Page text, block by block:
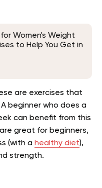
Women's Weight
to Help You Get in
are exercises that
beginner who does a
can benefit from this
great for beginners,
(with a healthy diet),
strength.